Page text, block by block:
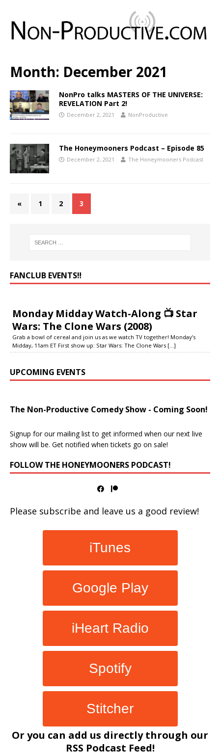
Month: December 2021
NonPro talks MASTERS OF THE UNIVERSE:
REVELATION Part 2!
December 2, 2021 NonProductive
The Honeymooners Podcast – Episode 85
December 2, 2021 The Honeymooners Podcast
« 1 2 3
FANCLUB EVENTS‼️
Monday Midday Watch-Along 📺 Star
Wars: The Clone Wars (2008)
Grab a bowl of cereal and join us as we watch TV together! Monday’s
Midday, 11am ET First show up: Star Wars: The Clone Wars [...]
UPCOMING EVENTS
The Non-Productive Comedy Show - Coming Soon!
Signup for our mailing list to get informed when our next live
show will be. Get notified when tickets go on sale!
FOLLOW THE HONEYMOONERS PODCAST!
Please subscribe and leave us a good review!
iTunes
Google Play
iHeart Radio
Spotify
Stitcher
Or you can add us directly through our
RSS Podcast Feed!